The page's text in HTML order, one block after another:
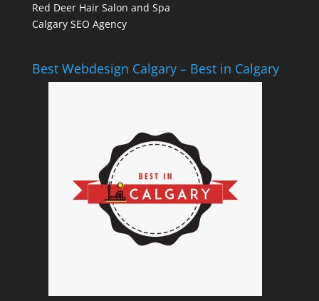
Red Deer Hair Salon and Spa
Calgary SEO Agency
Best Webdesign Calgary – Best in Calgary